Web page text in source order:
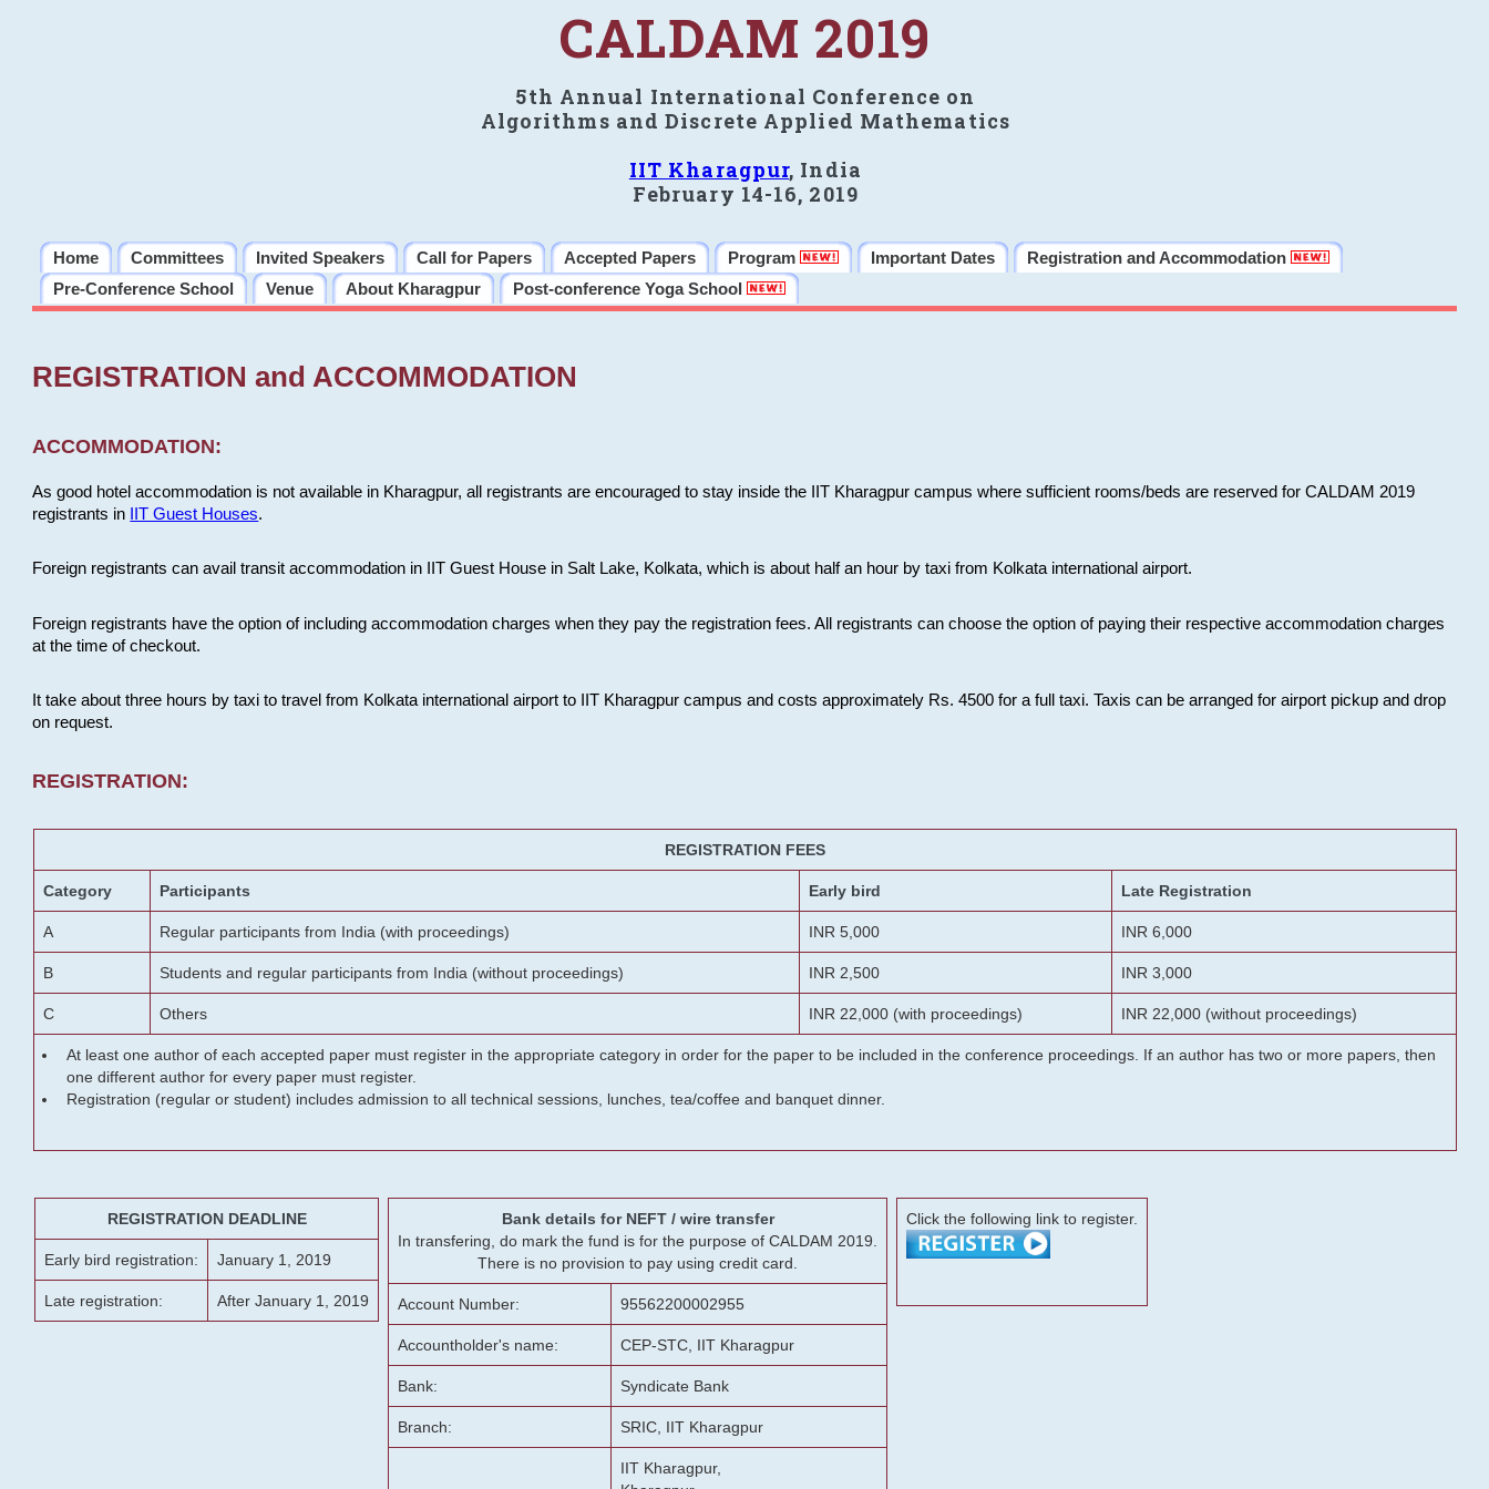
CALDAM 2019
5th Annual International Conference on
Algorithms and Discrete Applied Mathematics
IIT Kharagpur, India
February 14-16, 2019
Home Committees Invited Speakers Call for Papers Accepted Papers Program Important Dates
Registration and Accommodation
Pre-Conference School
Venue About Kharagpur Post-conference Yoga School
REGISTRATION and ACCOMMODATION
ACCOMMODATION:
As good hotel accommodation is not available in Kharagpur, all registrants are encouraged to stay inside the IIT Kharagpur campus where sufficient rooms/beds are reserved for CALDAM 2019
registrants in
IIT Guest Houses.
Foreign registrants can avail transit accommodation in IIT Guest House in Salt Lake, Kolkata, which is about half an hour by taxi from Kolkata international airport.
Foreign registrants have the option of including accommodation charges when they pay the registration fees. All registrants can choose the option of paying their respective accommodation charges
at the time of checkout.
It take about three hours by taxi to travel from Kolkata international airport to IIT Kharagpur campus and costs approximately Rs. 4500 for a full taxi. Taxis can be arranged for airport pickup and drop
on request.
REGISTRATION:
REGISTRATION FEES
Category Participants Early bird Late Registration
A Regular participants from India (with proceedings) INR 5,000 INR 6,000
B Students and regular participants from India (without proceedings) INR 2,500 INR 3,000
C Others INR 22,000 (with proceedings) INR 22,000 (without proceedings)
At least one author of each accepted paper must register in the appropriate category in order for the paper to be included in the conference proceedings. If an author has two or more papers, then
one different author for every paper must register.
Registration (regular or student) includes admission to all technical sessions, lunches, tea/coffee and banquet dinner.
REGISTRATION DEADLINE
Early bird registration: January 1, 2019
Late registration: After January 1, 2019
Bank details for NEFT / wire transfer
In transfering, do mark the fund is for the purpose of CALDAM 2019.
There is no provision to pay using credit card.
Account Number: 95562200002955
Accountholder's name: CEP-STC, IIT Kharagpur
Bank: Syndicate Bank
Branch: SRIC, IIT Kharagpur
IIT Kharagpur,
Click the following link to register.